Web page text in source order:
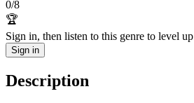
0/8
🏆
Sign in, then listen to this genre to level up
Sign in
Description